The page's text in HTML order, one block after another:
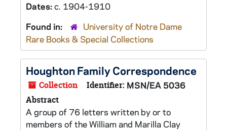
Dates:c. 1904-1910
Found in:
University of Notre Dame
Rare Books & Special Collections
Houghton Family Correspondence
Collection Identifier: MSN/EA 5036
Abstract
A group of 76 letters written by or to
members of the William and Marilla Clay